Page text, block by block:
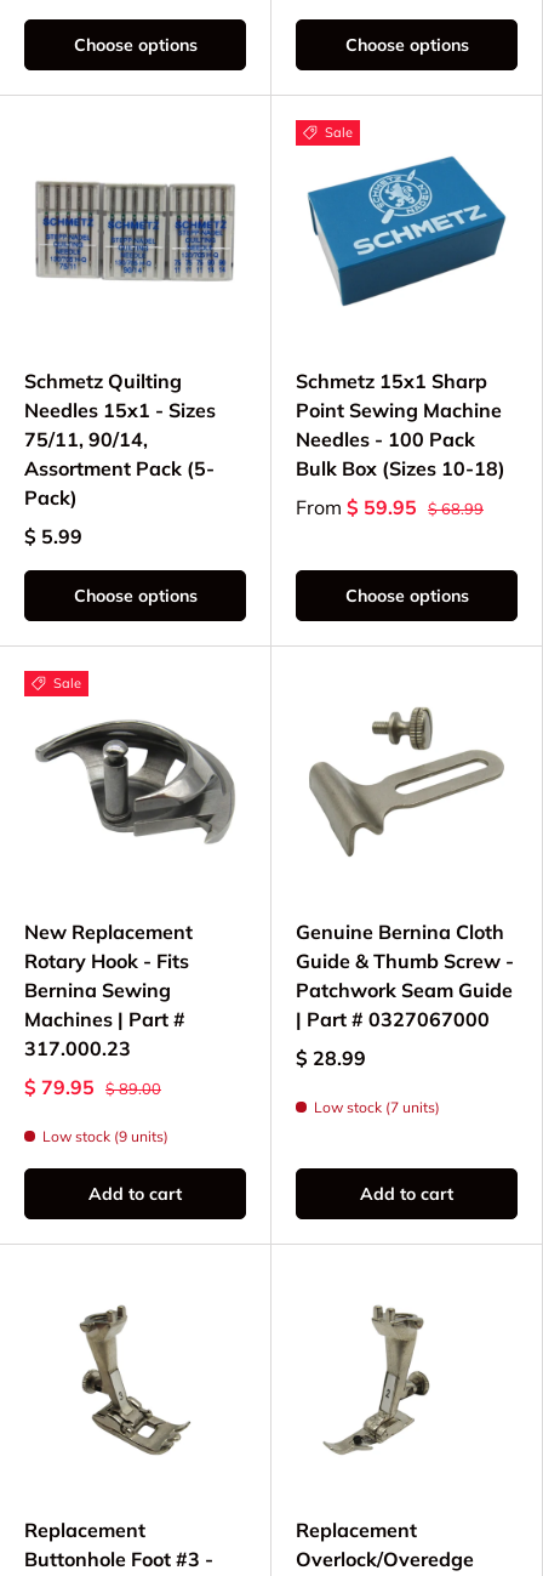
Choose options Choose options
Schmetz Quilting
Needles 15x1 - Sizes
75/11, 90/14,
Assortment Pack (5-
Pack)
$ 5.99
Choose options
Sale
Schmetz 15x1 Sharp
Point Sewing Machine
Needles - 100 Pack
Bulk Box (Sizes 10-18)
From $ 59.95 $ 68.99
Choose options
Sale
New Replacement
Rotary Hook - Fits
Bernina Sewing
Machines | Part #
317.000.23
$ 79.95
$ 89.00
Low stock (9 units)
Add to cart
Genuine Bernina Cloth
Guide & Thumb Screw -
Patchwork Seam Guide
| Part # 0327067000
$ 28.99
Low stock (7 units)
Add to cart
Replacement
Buttonhole Foot #3 -
Replacement
Overlock/Overedge